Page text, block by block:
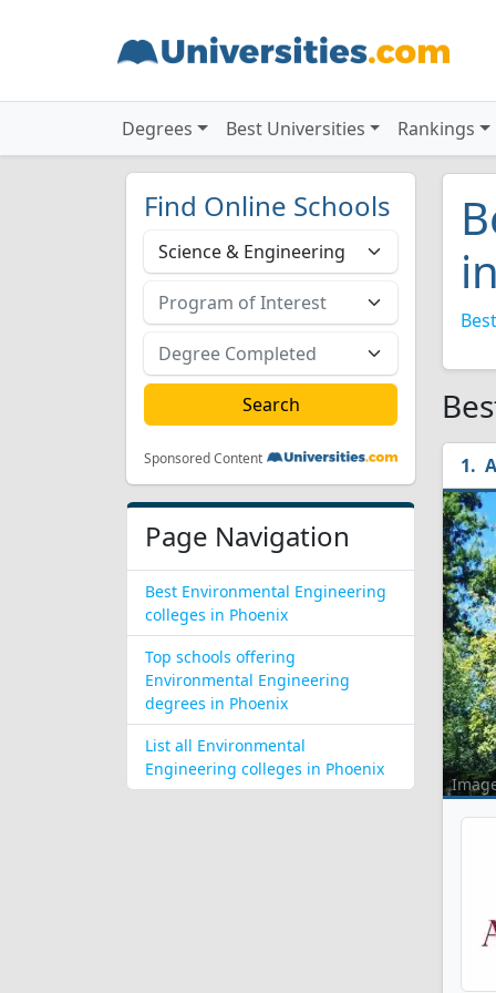
Degrees Best Universities Rankings
Find Online Schools
Sponsored Content
Page Navigation
Best Environmental Engineering
colleges in Phoenix
Top schools offering
Environmental Engineering
degrees in Phoenix
List all Environmental
Engineering colleges in Phoenix